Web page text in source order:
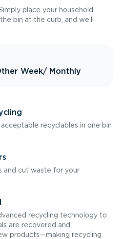
place your household
bin at the curb, and we’ll
Week/ Monthly
recyclables in one bin
and cut waste for your
recycling technology to
are recovered and
products—making recycling